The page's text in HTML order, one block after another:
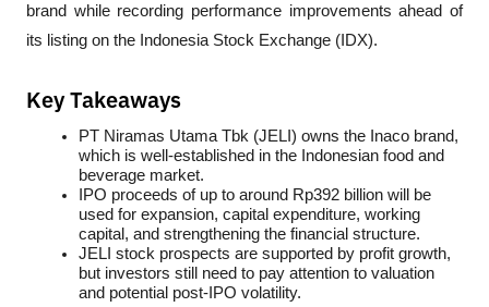
brand while recording performance improvements ahead of
its listing on the Indonesia Stock Exchange (IDX).
Key Takeaways
PT Niramas Utama Tbk (JELI) owns the Inaco brand,
which is well-established in the Indonesian food and
beverage market.
IPO proceeds of up to around Rp392 billion will be
used for expansion, capital expenditure, working
capital, and strengthening the financial structure.
JELI stock prospects are supported by profit growth,
but investors still need to pay attention to valuation
and potential post-IPO volatility.